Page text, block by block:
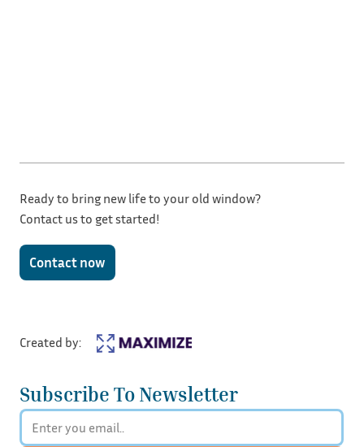
Subscribe To Newsletter
Created by:
Ready to bring new life to your old window?
Contact us to get started!
Contact now